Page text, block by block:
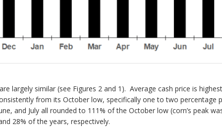
largely similar (see Figures 2 and 1). Average cash price is
from its October low, specifically one to two
and July all rounded to 111% of the October low (corn’s peak
28% of the years, respectively.